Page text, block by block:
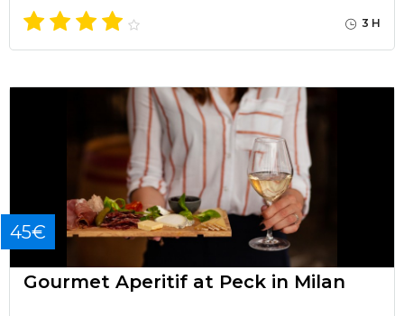
3 H
45€
Gourmet Aperitif at Peck in Milan